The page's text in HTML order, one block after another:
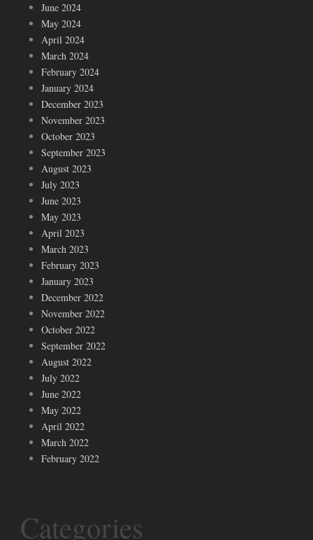
June 2024
May 2024
April 2024
March 2024
February 2024
January 2024
December 2023
November 2023
October 2023
September 2023
August 2023
July 2023
June 2023
May 2023
April 2023
March 2023
February 2023
January 2023
December 2022
November 2022
October 2022
September 2022
August 2022
July 2022
June 2022
May 2022
April 2022
March 2022
February 2022
Categories